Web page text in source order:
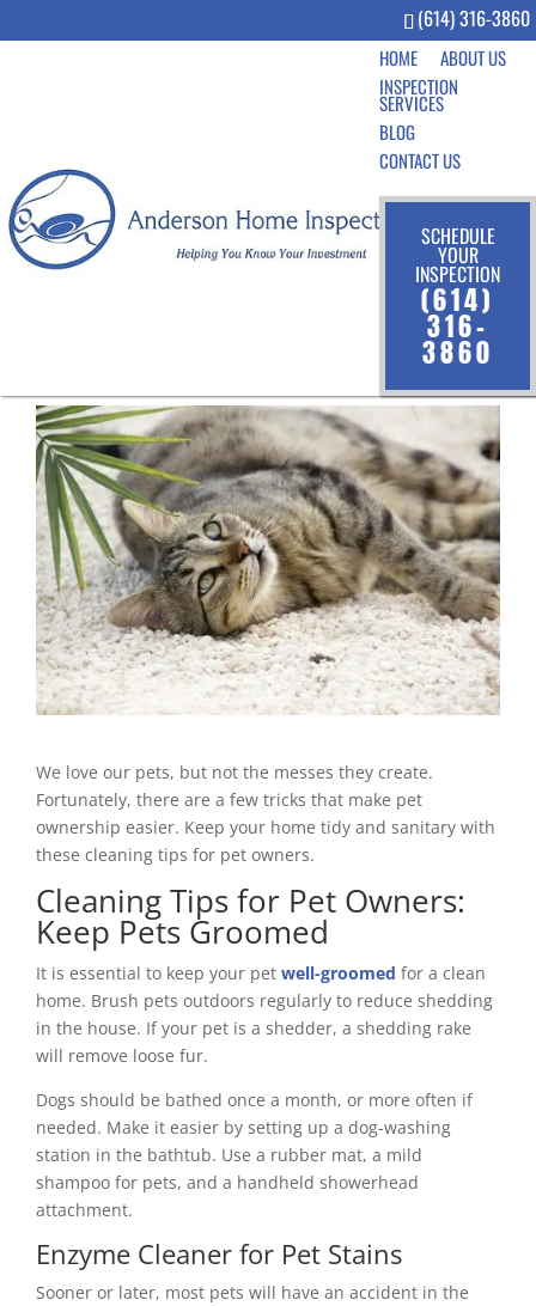
(614) 316-3860
HOME
ABOUT US
INSPECTION
SERVICES
BLOG
CONTACT US
SCHEDULE
YOUR
INSPECTION
(614)
316-
3860
7 House Cleaning Tips for
We love our pets, but not the messes they create.
Fortunately, there are a few tricks that make pet
ownership easier. Keep your home tidy and sanitary with
these cleaning tips for pet owners.
Cleaning Tips for Pet Owners:
Keep Pets Groomed
It is essential to keep your pet well-groomed for a clean
home. Brush pets outdoors regularly to reduce shedding
in the house. If your pet is a shedder, a shedding rake
will remove loose fur.
Dogs should be bathed once a month, or more often if
needed. Make it easier by setting up a dog-washing
station in the bathtub. Use a rubber mat, a mild
shampoo for pets, and a handheld showerhead
attachment.
Enzyme Cleaner for Pet Stains
Sooner or later, most pets will have an accident in the